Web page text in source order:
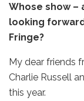
Whose show –
looking
Fringe?
My dear friends
Charlie Russell
this year.